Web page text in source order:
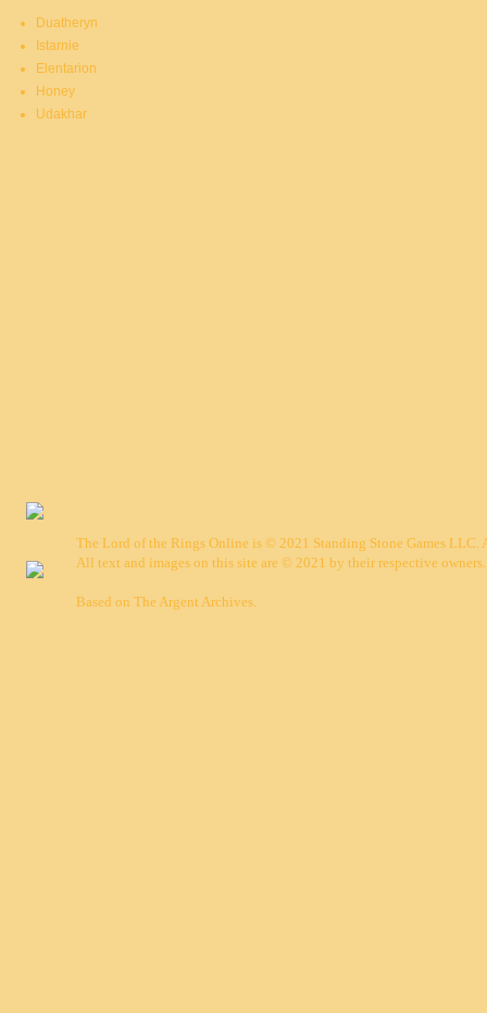
Duatheryn
Istarnie
Elentarion
Honey
Udakhar
The Lord of the Rings Online is © 2021 Standing Stone Games LLC.
All text and images on this site are © 2021 by their respective owners.
Based on The Argent Archives.